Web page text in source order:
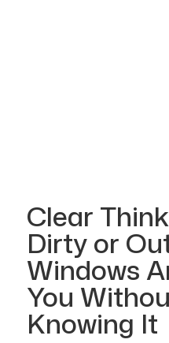
Clear
Dirty or
Windows
You
Knowing It